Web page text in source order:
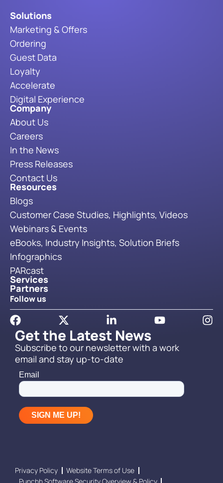
Get the Latest News
Subscribe to our newsletter with a work
email and stay up-to-date
Solutions
Marketing & Offers
Ordering
Guest Data
Loyalty
Accelerate
Digital Experience
Company
About Us
Careers
In the News
Press Releases
Contact Us
Resources
Blogs
Customer Case Studies, Highlights, Videos
Webinars & Events
eBooks, Industry Insights, Solution Briefs
Infographics
PARcast
Services
Partners
Follow us
Privacy Policy
Website Terms of Use